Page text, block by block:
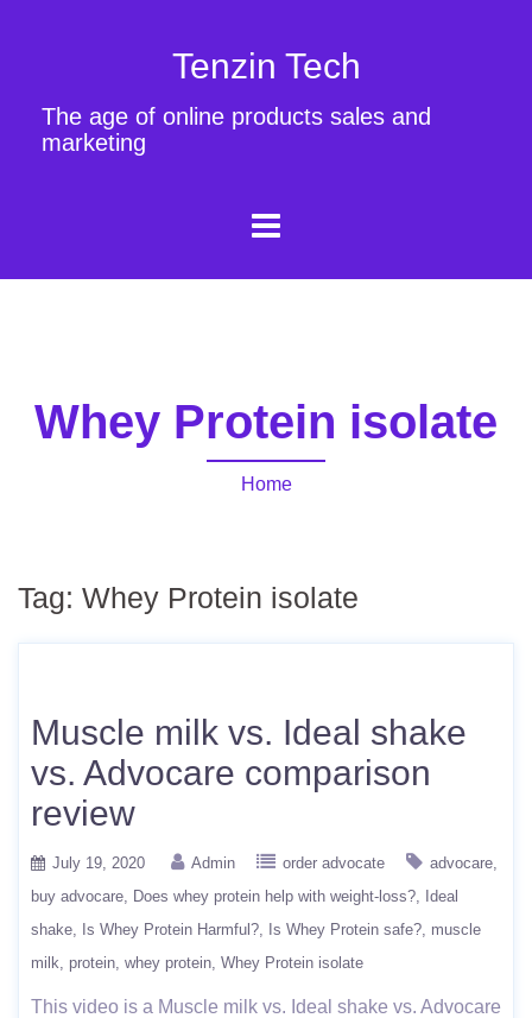
Tenzin Tech
The age of online products sales and
marketing
Whey Protein isolate
Home
Tag: Whey Protein isolate
Muscle milk vs. Ideal shake
vs. Advocare comparison
review
July 19, 2020 Admin order advocate
advocare
buy advocare
Does whey protein help with weight-loss?
Ideal
shake
Is Whey Protein Harmful? Is Whey Protein safe? muscle
milk protein whey protein Whey Protein isolate
This video is a Muscle milk vs. Ideal shake vs. Advocare